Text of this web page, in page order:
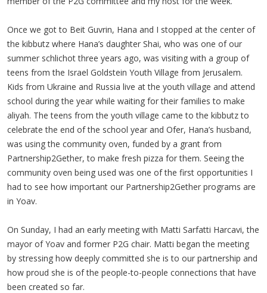
Once we got to Beit Guvrin, Hana and I stopped at the center of
the kibbutz where Hana’s daughter Shai, who was one of our
summer schlichot three years ago, was visiting with a group of
teens from the Israel Goldstein Youth Village from Jerusalem.
Kids from Ukraine and Russia live at the youth village and attend
school during the year while waiting for their families to make
aliyah. The teens from the youth village came to the kibbutz to
celebrate the end of the school year and Ofer, Hana’s husband,
was using the community oven, funded by a grant from
Partnership2Gether, to make fresh pizza for them. Seeing the
community oven being used was one of the first opportunities I
had to see how important our Partnership2Gether programs are
in Yoav.
On Sunday, I had an early meeting with Matti Sarfatti Harcavi, the
mayor of Yoav and former P2G chair. Matti began the meeting
by stressing how deeply committed she is to our partnership and
how proud she is of the people-to-people connections that have
been created so far.